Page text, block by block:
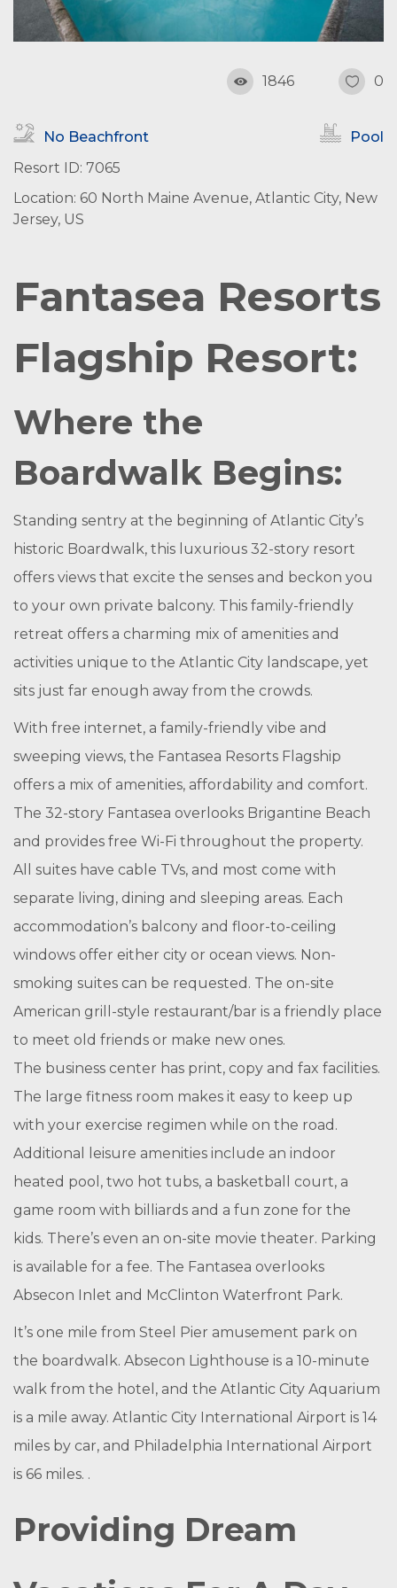
1846 0
No Beachfront
Pool
Resort ID: 7065
Location: 60 North Maine Avenue, Atlantic City, New
Jersey, US
Fantasea Resorts
Flagship Resort:
Where the
Boardwalk Begins:
Standing sentry at the beginning of Atlantic City’s
historic Boardwalk, this luxurious 32-story resort
offers views that excite the senses and beckon you
to your own private balcony. This family-friendly
retreat offers a charming mix of amenities and
activities unique to the Atlantic City landscape, yet
sits just far enough away from the crowds.
With free internet, a family-friendly vibe and
sweeping views, the Fantasea Resorts Flagship
offers a mix of amenities, affordability and comfort.
The 32-story Fantasea overlooks Brigantine Beach
and provides free Wi-Fi throughout the property.
All suites have cable TVs, and most come with
separate living, dining and sleeping areas. Each
accommodation’s balcony and floor-to-ceiling
windows offer either city or ocean views. Non-
smoking suites can be requested. The on-site
American grill-style restaurant/bar is a friendly place
to meet old friends or make new ones.
The business center has print, copy and fax facilities.
The large fitness room makes it easy to keep up
with your exercise regimen while on the road.
Additional leisure amenities include an indoor
heated pool, two hot tubs, a basketball court, a
game room with billiards and a fun zone for the
kids. There’s even an on-site movie theater. Parking
is available for a fee. The Fantasea overlooks
Absecon Inlet and McClinton Waterfront Park.
It’s one mile from Steel Pier amusement park on
the boardwalk. Absecon Lighthouse is a 10-minute
walk from the hotel, and the Atlantic City Aquarium
is a mile away. Atlantic City International Airport is 14
miles by car, and Philadelphia International Airport
is 66 miles. .
Providing Dream